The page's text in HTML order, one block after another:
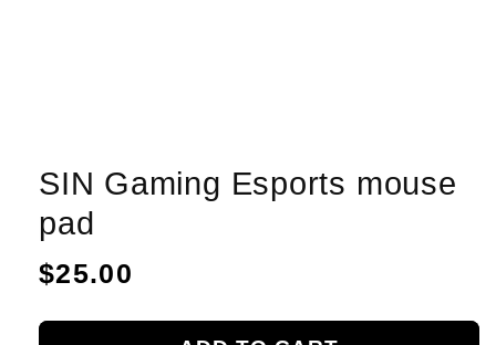
SIN Gaming Esports mouse
pad
Regular
$25.00